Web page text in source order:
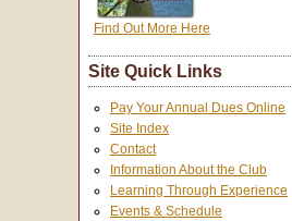
Find Out More Here
Site Quick Links
Pay Your Annual Dues Online
Site Index
Contact
Information About the Club
Learning Through Experience
Events & Schedule